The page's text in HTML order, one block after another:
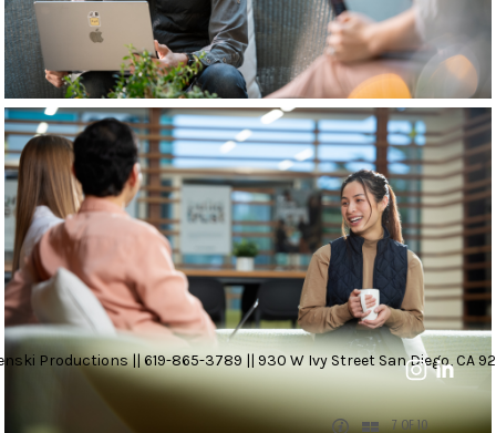
Productions || 619-865-3789 || 930 W Ivy Street San Diego, CA
7 OF 10